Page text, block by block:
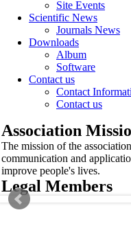
Site Events
Scientific News
Journals News
Downloads
Album
Software
Contact us
Contact
Contact us
Association
The mission of the
communication and
improve people's lives.
Legal Members